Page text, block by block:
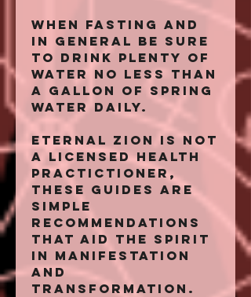
When fasting and
in general be sure
to drink plenty of
water no less than
a gallon of spring
water daily.
Eternal Zion is not
a licensed health
practictioner,
these guides are
simple
recommendations
that aid the spirit
in manifestation
and
transformation.